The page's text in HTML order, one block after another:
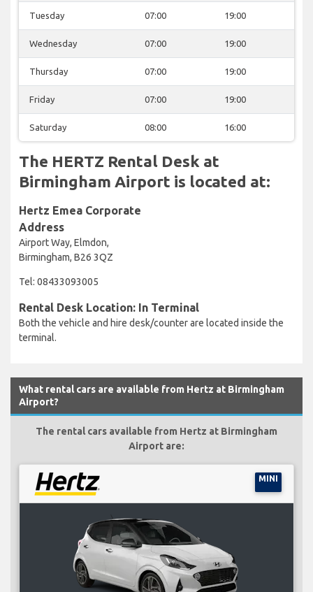
Tuesday 07:00 19:00
Wednesday 07:00 19:00
Thursday 07:00 19:00
Friday 07:00 19:00
Saturday 08:00 16:00
The HERTZ Rental Desk at
Birmingham Airport is located at:
Hertz Emea Corporate
Address
Airport Way, Elmdon,
Birmingham, B26 3QZ
Tel: 08433093005
Rental Desk Location: In Terminal
Both the vehicle and hire desk/counter are located inside the
terminal.
What rental cars are available from Hertz at Birmingham
Airport?
The rental cars available from Hertz at Birmingham
Airport are:
MINI